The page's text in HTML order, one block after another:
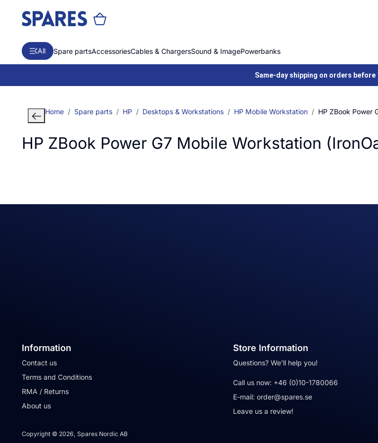
All Spare partsAccessoriesCables & ChargersSound & ImagePowerbanks
Same-day shipping on orders before
Home Spare parts HP Desktops & Workstations HP Mobile Workstation HP ZBook Power
HP ZBook Power G7 Mobile Workstation
Information
Contact us
Terms and Conditions
RMA / Returns
About us
Store Information
Questions? We'll help you!
Call us now: +46 (0)10-1780066
E-mail: order@spares.se
Leave us a review!
Copyright © 2026, Spares Nordic AB